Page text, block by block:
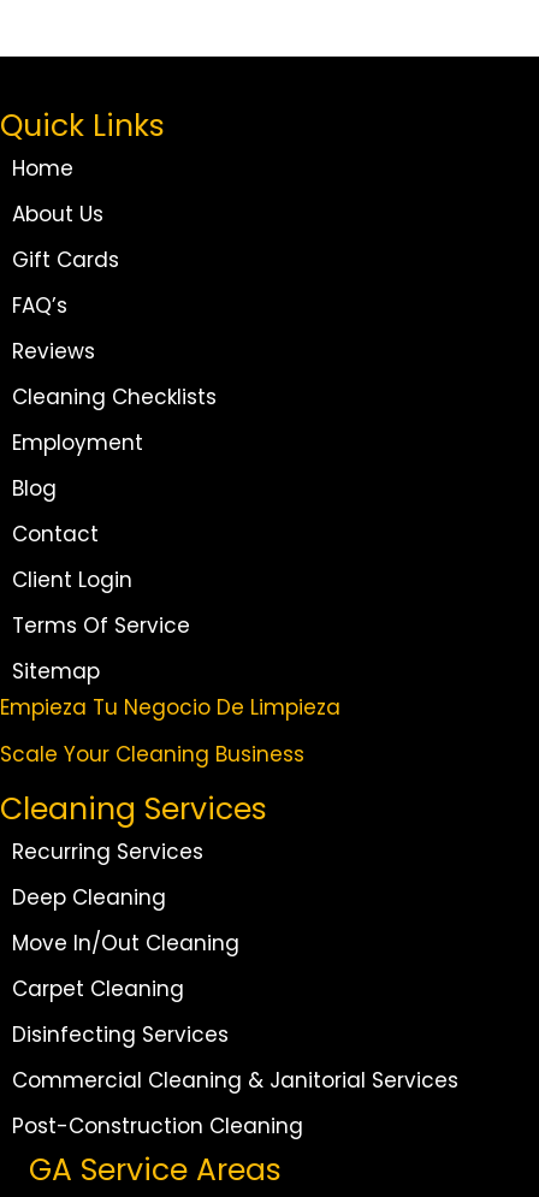
Quick Links
Home
About Us
Gift Cards
FAQ’s
Reviews
Cleaning Checklists
Employment
Blog
Contact
Client Login
Terms Of Service
Sitemap
Empieza Tu Negocio De Limpieza
Scale Your Cleaning Business
Cleaning Services
Recurring Services
Deep Cleaning
Move In/Out Cleaning
Carpet Cleaning
Disinfecting Services
Commercial Cleaning & Janitorial Services
Post-Construction Cleaning
GA Service Areas